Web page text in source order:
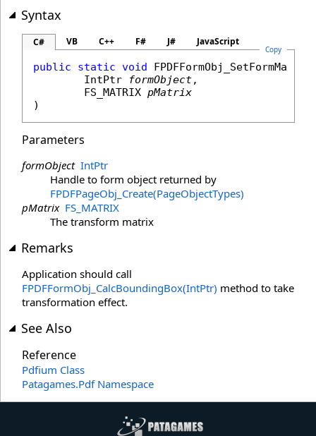
Syntax
C# VB C++ F# J# JavaScript
Copy
public static void FPDFFormObj_SetFormMatrix
IntPtr
formObject,
FS_MATRIX pMatrix
)
Parameters
formObject IntPtr
Handle to form object returned by
FPDFPageObj_Create(PageObjectTypes)
pMatrix FS_MATRIX
The transform matrix
Remarks
Application should call
FPDFFormObj_CalcBoundingBox(IntPtr) method to take
transformation effect.
See Also
Reference
Pdfium Class
Patagames.Pdf Namespace